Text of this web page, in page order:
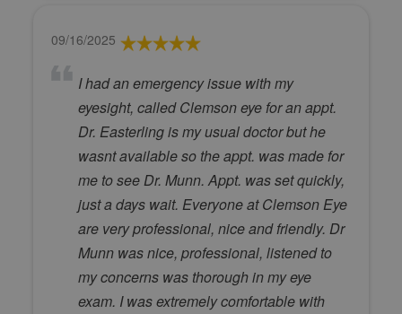
09/16/2025
I had an emergency issue with my
eyesight, called Clemson eye for an appt.
Dr. Easterling is my usual doctor but he
wasnt available so the appt. was made for
me to see Dr. Munn. Appt. was set quickly,
just a days wait. Everyone at Clemson Eye
are very professional, nice and friendly. Dr
Munn was nice, professional, listened to
my concerns was thorough in my eye
exam. I was extremely comfortable with